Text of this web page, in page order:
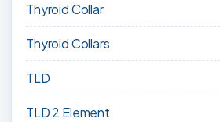
Thyroid Collar
Thyroid Collars
TLD
TLD 2 Element